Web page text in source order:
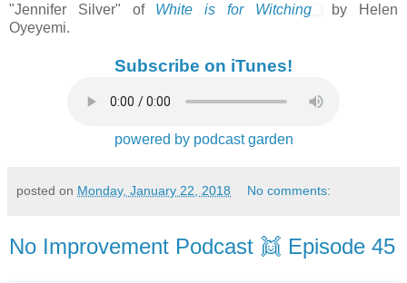
"Jennifer Silver" of White is for Witching
by Helen
Oyeyemi.
Subscribe on iTunes!
powered by podcast garden
posted on Monday, January 22, 2018 No comments:
No Improvement Podcast 👯 Episode 45